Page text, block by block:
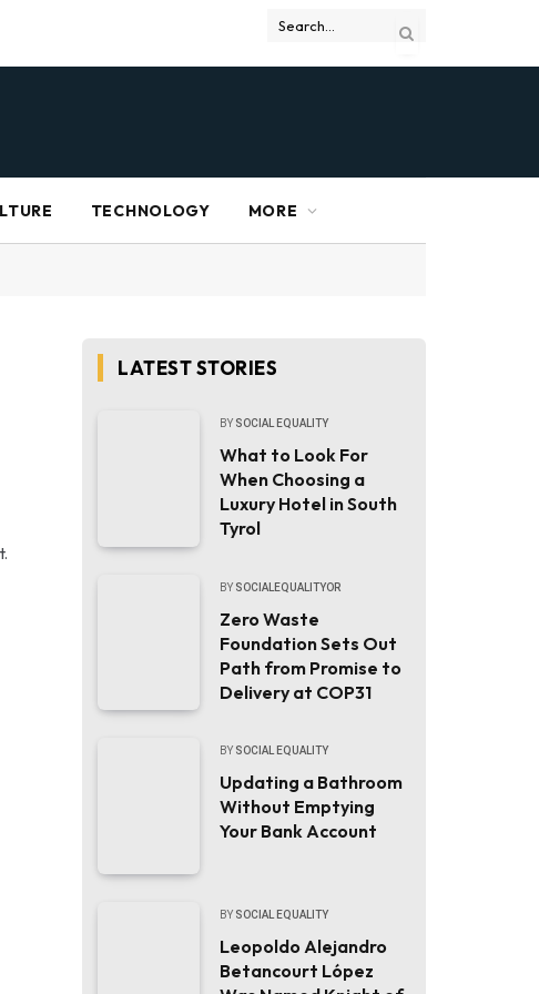
TECHNOLOGY MORE
LATEST STORIES
BY SOCIAL EQUALITY
What to Look For
When Choosing a
Luxury Hotel in South
Tyrol
BY SOCIALEQUALITYOR
Zero Waste
Foundation Sets Out
Path from Promise to
Delivery at COP31
BY SOCIAL EQUALITY
Updating a Bathroom
Without Emptying
Your Bank Account
BY SOCIAL EQUALITY
Leopoldo Alejandro
Betancourt López